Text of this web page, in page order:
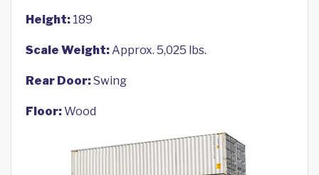
Height: 189
Scale Weight:Approx. 5,025 lbs.
Rear Door:Swing
Floor:Wood